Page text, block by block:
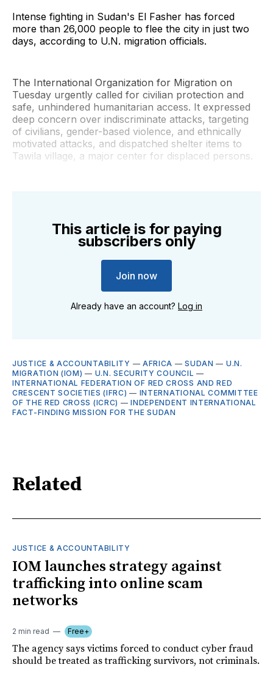
Intense fighting in Sudan's El Fasher has forced
more than 26,000 people to flee the city in just two
days, according to U.N. migration officials.
The International Organization for Migration on
Tuesday urgently called for civilian protection and
safe, unhindered humanitarian access. It expressed
deep concern over indiscriminate attacks, targeting
of civilians, gender-based violence, and ethnically
motivated attacks, and dispatched shelter items to
Tawila village, a major center for displaced persons.
This article is for paying
subscribers only
Join now
Already have an account? Log in
JUSTICE & ACCOUNTABILITY — AFRICA —SUDAN — U.N.
MIGRATION (IOM) — U.N. SECURITY COUNCIL —
INTERNATIONAL FEDERATION OF RED CROSS AND RED
CRESCENT SOCIETIES (IFRC) — INTERNATIONAL COMMITTEE
OF THE RED CROSS (ICRC) —INDEPENDENT INTERNATIONAL
FACT-FINDING MISSION FOR THE SUDAN
Related
JUSTICE & ACCOUNTABILITY
IOM launches strategy against
trafficking into online scam
networks
2 min read Free+
The agency says victims forced to conduct cyber fraud
should be treated as trafficking survivors, not criminals.